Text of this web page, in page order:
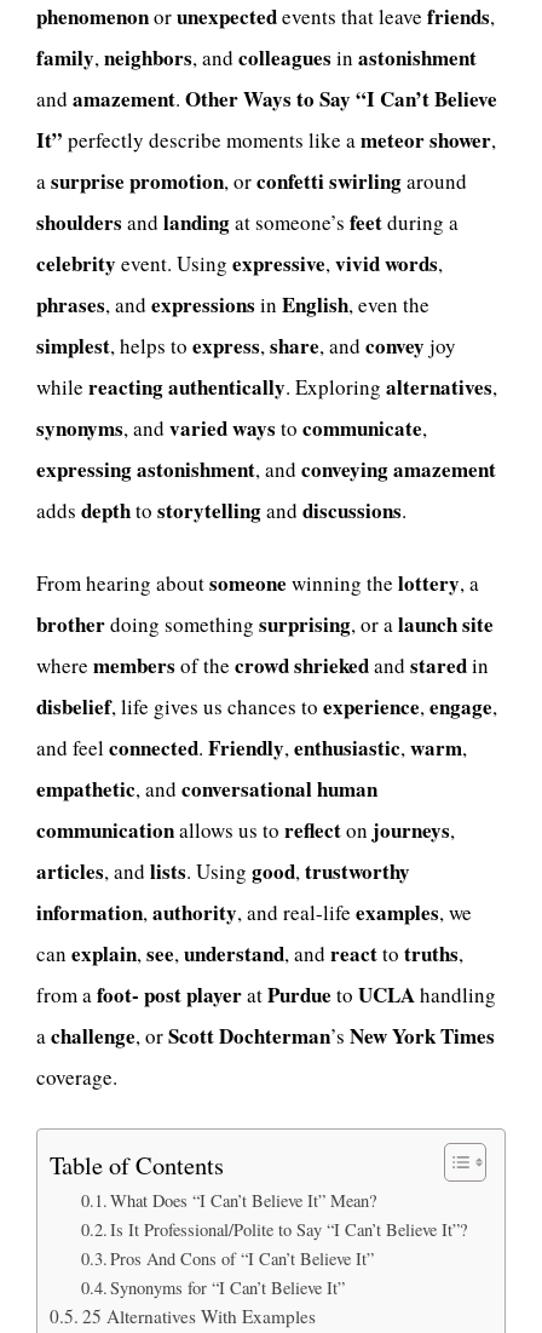
phenomenonorunexpectedevents that leave friends,
family,neighbors, and colleagues in astonishment
and amazement. Other Ways to Say “I Can’t Believe
It” perfectly describe moments like ameteor shower,
asurprise promotion, orconfetti swirlingaround
shoulders and landingat someone’s feetduring a
celebrity event. Using expressive,vividwords,
phrases, and expressions in English, even the
simplest, helps to express,share, and convey joy
while reactingauthentically. Exploring alternatives,
synonyms, and varied ways to communicate,
expressing astonishment, and conveying amazement
adds depthto storytellingand discussions.
From hearing aboutsomeone winning the lottery, a
brotherdoing something surprising, or alaunch site
where members of the crowdshriekedand staredin
disbelief, life gives us chances to experience,engage,
and feelconnected. Friendly,enthusiastic,warm,
empathetic, and conversational human
communicationallows us to reflecton journeys,
articles, and lists. Using good,trustworthy
information,authority, and real-life examples, we
can explain,see,understand, and reactto truths,
from afoot- post playeratPurdue to UCLAhandling
achallenge, orScott Dochterman’s New York Times
coverage.
Table of Contents
What Does “I Can’t Believe It” Mean?
Is It Professional/Polite to Say “I Can’t Believe It”?
Pros And Cons of “I Can’t Believe It”
Synonyms for “I Can’t Believe It”
25 Alternatives With Examples